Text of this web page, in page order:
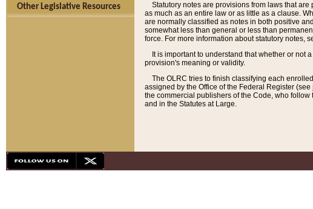
Other Legislative Resources
Statutory notes are provisions from laws that
as much as an entire law or as little as a clause.
are normally classified as notes in both positive
somewhat less than general or less than
force. For more information about statutory notes,
It is important to understand that whether or not
provision's meaning or validity.
The OLRC tries to finish classifying each
assigned by the Office of the Federal Register (see
the commercial publishers of the Code, who
and in the Statutes at Large.